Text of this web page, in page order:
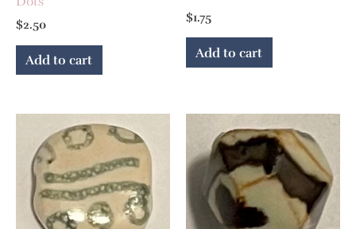
$2.50
Add to cart
$1.75
Add to cart